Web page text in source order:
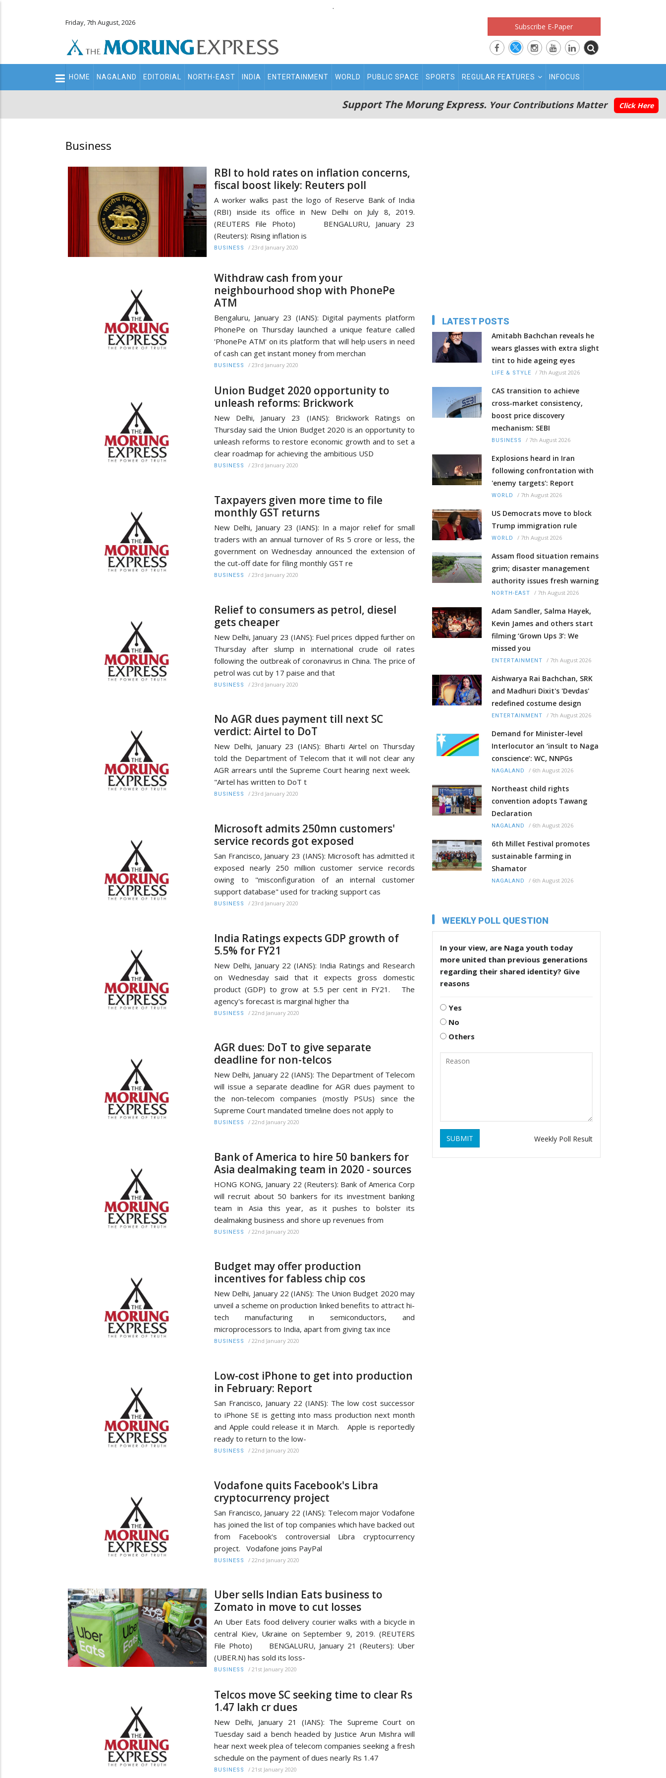
.
Friday, 7th August, 2026 Subscribe E-Paper
Main
navigation
HOME NAGALAND EDITORIAL NORTH-EAST INDIA ENTERTAINMENT WORLD PUBLIC SPACE SPORTS REGULAR FEATURES INFOCUS
Support The Morung Express. Your Contributions Matter Click Here
Business
RBI to hold rates on inflation concerns,
fiscal boost likely: Reuters poll
A worker walks past the logo of Reserve Bank of India
(RBI) inside its office in New Delhi on July 8, 2019.
(REUTERS File Photo) BENGALURU, January 23
(Reuters): Rising inflation is
BUSINESS / 23rd January 2020
Withdraw cash from your
neighbourhood shop with PhonePe
ATM
Bengaluru, January 23 (IANS): Digital payments platform
PhonePe on Thursday launched a unique feature called
'PhonePe ATM' on its platform that will help users in need
of cash can get instant money from merchan
BUSINESS / 23rd January 2020
Union Budget 2020 opportunity to
unleash reforms: Brickwork
New Delhi, January 23 (IANS): Brickwork Ratings on
Thursday said the Union Budget 2020 is an opportunity to
unleash reforms to restore economic growth and to set a
clear roadmap for achieving the ambitious USD
BUSINESS / 23rd January 2020
Taxpayers given more time to file
monthly GST returns
New Delhi, January 23 (IANS): In a major relief for small
traders with an annual turnover of Rs 5 crore or less, the
government on Wednesday announced the extension of
the cut-off date for filing monthly GST re
BUSINESS / 23rd January 2020
Relief to consumers as petrol, diesel
gets cheaper
New Delhi, January 23 (IANS): Fuel prices dipped further on
Thursday after slump in international crude oil rates
following the outbreak of coronavirus in China. The price of
petrol was cut by 17 paise and that
BUSINESS / 23rd January 2020
No AGR dues payment till next SC
verdict: Airtel to DoT
New Delhi, January 23 (IANS): Bharti Airtel on Thursday
told the Department of Telecom that it will not clear any
AGR arrears until the Supreme Court hearing next week.
"Airtel has written to DoT t
BUSINESS / 23rd January 2020
Microsoft admits 250mn customers'
service records got exposed
San Francisco, January 23 (IANS): Microsoft has admitted it
exposed nearly 250 million customer service records
owing to "misconfiguration of an internal customer
support database" used for tracking support cas
BUSINESS / 23rd January 2020
India Ratings expects GDP growth of
5.5% for FY21
New Delhi, January 22 (IANS): India Ratings and Research
on Wednesday said that it expects gross domestic
product (GDP) to grow at 5.5 per cent in FY21. The
agency's forecast is marginal higher tha
BUSINESS / 22nd January 2020
AGR dues: DoT to give separate
deadline for non-telcos
New Delhi, January 22 (IANS): The Department of Telecom
will issue a separate deadline for AGR dues payment to
the non-telecom companies (mostly PSUs) since the
Supreme Court mandated timeline does not apply to
BUSINESS / 22nd January 2020
Bank of America to hire 50 bankers for
Asia dealmaking team in 2020 - sources
HONG KONG, January 22 (Reuters): Bank of America Corp
will recruit about 50 bankers for its investment banking
team in Asia this year, as it pushes to bolster its
dealmaking business and shore up revenues from
BUSINESS / 22nd January 2020
Budget may offer production
incentives for fabless chip cos
New Delhi, January 22 (IANS): The Union Budget 2020 may
unveil a scheme on production linked benefits to attract hi-
tech manufacturing in semiconductors, and
microprocessors to India, apart from giving tax ince
BUSINESS / 22nd January 2020
Low-cost iPhone to get into production
in February: Report
San Francisco, January 22 (IANS): The low cost successor
to iPhone SE is getting into mass production next month
and Apple could release it in March. Apple is reportedly
ready to return to the low-
BUSINESS / 22nd January 2020
Vodafone quits Facebook's Libra
cryptocurrency project
San Francisco, January 22 (IANS): Telecom major Vodafone
has joined the list of top companies which have backed out
from Facebook's controversial Libra cryptocurrency
project. Vodafone joins PayPal
BUSINESS / 22nd January 2020
Uber sells Indian Eats business to
Zomato in move to cut losses
An Uber Eats food delivery courier walks with a bicycle in
central Kiev, Ukraine on September 9, 2019. (REUTERS
File Photo) BENGALURU, January 21 (Reuters): Uber
(UBER.N) has sold its loss-
BUSINESS / 21st January 2020
Telcos move SC seeking time to clear Rs
1.47 lakh cr dues
New Delhi, January 21 (IANS): The Supreme Court on
Tuesday said a bench headed by Justice Arun Mishra will
hear next week plea of telecom companies seeking a fresh
schedule on the payment of dues nearly Rs 1.47
BUSINESS / 21st January 2020
LATEST POSTS
Amitabh Bachchan reveals he
wears glasses with extra slight
tint to hide ageing eyes
LIFE & STYLE / 7th August 2026
CAS transition to achieve
cross-market consistency,
boost price discovery
mechanism: SEBI
BUSINESS / 7th August 2026
Explosions heard in Iran
following confrontation with
'enemy targets': Report
WORLD / 7th August 2026
US Democrats move to block
Trump immigration rule
WORLD / 7th August 2026
Assam flood situation remains
grim; disaster management
authority issues fresh warning
NORTH-EAST / 7th August 2026
Adam Sandler, Salma Hayek,
Kevin James and others start
filming ‘Grown Ups 3’: We
missed you
ENTERTAINMENT / 7th August 2026
Aishwarya Rai Bachchan, SRK
and Madhuri Dixit's 'Devdas'
redefined costume design
ENTERTAINMENT / 7th August 2026
Demand for Minister-level
Interlocutor an ‘insult to Naga
conscience’: WC, NNPGs
NAGALAND / 6th August 2026
Northeast child rights
convention adopts Tawang
Declaration
NAGALAND / 6th August 2026
6th Millet Festival promotes
sustainable farming in
Shamator
NAGALAND / 6th August 2026
WEEKLY POLL QUESTION
In your view, are Naga youth today
more united than previous generations
regarding their shared identity? Give
reasons
Yes
No
Others
SUBMIT Weekly Poll Result